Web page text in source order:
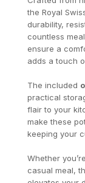
the Royal
durability,
countless
ensure a
adds a touch
The included
practical
flair to your
make these
keeping your
Whether
casual meal,